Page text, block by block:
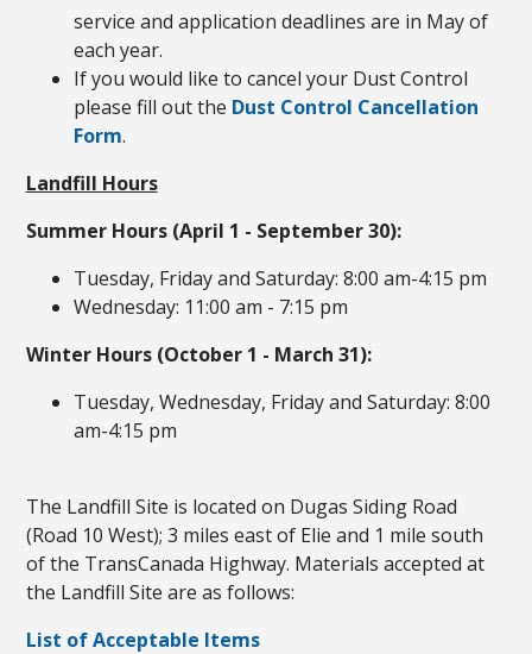
service and application deadlines are in May of
each year.
If you would like to cancel your Dust Control
please fill out the Dust Control Cancellation
Form.
Landfill Hours
Summer Hours (April 1 - September 30):
Tuesday, Friday and Saturday: 8:00 am-4:15 pm
Wednesday: 11:00 am - 7:15 pm
Winter Hours (October 1 - March 31):
Tuesday, Wednesday, Friday and Saturday: 8:00
am-4:15 pm
The Landfill Site is located on Dugas Siding Road
(Road 10 West); 3 miles east of Elie and 1 mile south
of the TransCanada Highway. Materials accepted at
the Landfill Site are as follows:
List of Acceptable Items